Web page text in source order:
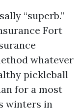
“superb.”
Fort
whatever
pickleball
for a most
winters in